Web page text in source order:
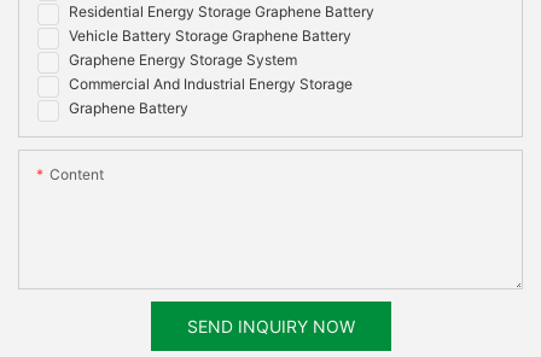
Residential Energy Storage Graphene Battery
Vehicle Battery Storage Graphene Battery
Graphene Energy Storage System
Commercial And Industrial Energy Storage
Graphene Battery
Content
SEND INQUIRY NOW